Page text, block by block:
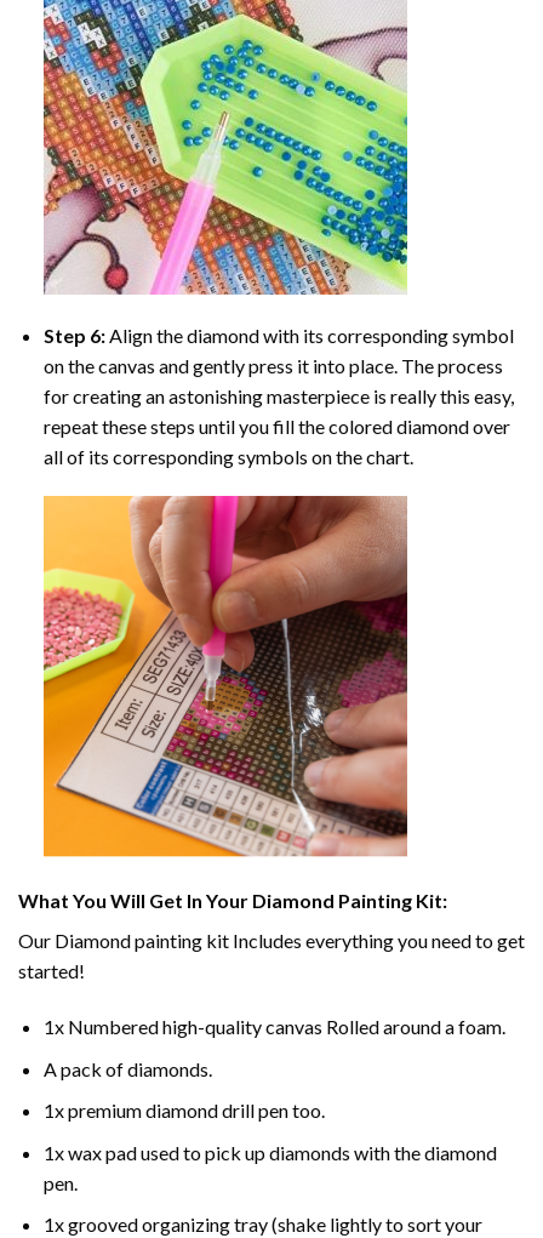
Step 6: Align the diamond with its corresponding symbol
on the canvas and gently press it into place. The process
for creating an astonishing masterpiece is really this easy,
repeat these steps until you fill the colored diamond over
all of its corresponding symbols on the chart.
What You Will Get In Your Diamond Painting Kit:
Our Diamond painting kit Includes everything you need to get
started!
1x Numbered high-quality canvas Rolled around a foam.
A pack of diamonds.
1x premium diamond drill pen too.
1x wax pad used to pick up diamonds with the diamond
pen.
1x grooved organizing tray (shake lightly to sort your